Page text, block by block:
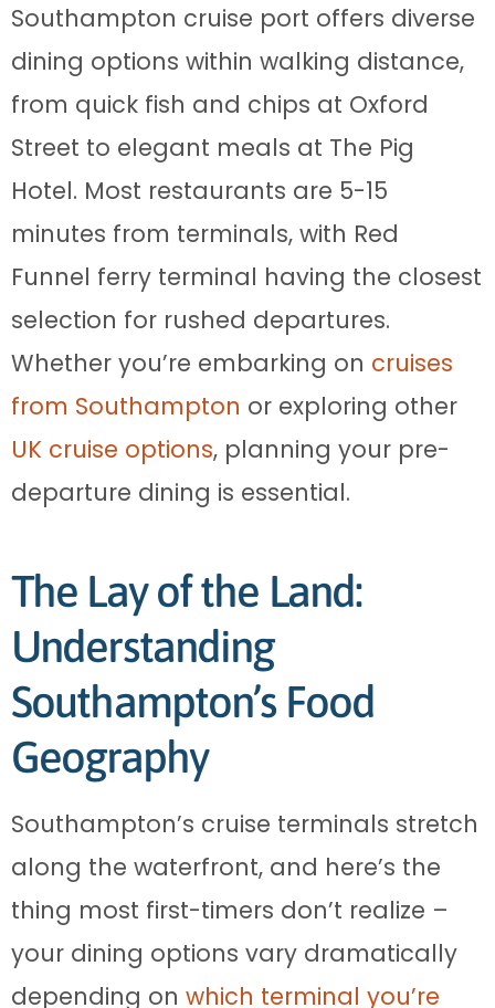
Southampton cruise port offers diverse
dining options within walking distance,
from quick fish and chips at Oxford
Street to elegant meals at The Pig
Hotel. Most restaurants are 5-15
minutes from terminals, with Red
Funnel ferry terminal having the closest
selection for rushed departures.
Whether you’re embarking on cruises
from Southampton or exploring other
UK cruise options, planning your pre-
departure dining is essential.
The Lay of the Land:
Understanding
Southampton’s Food
Geography
Southampton’s cruise terminals stretch
along the waterfront, and here’s the
thing most first-timers don’t realize –
your dining options vary dramatically
depending on which terminal you’re